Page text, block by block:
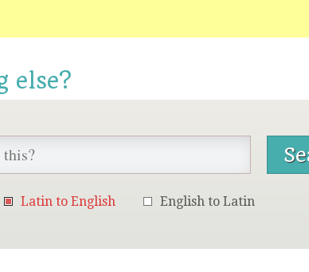
else?
Latin to English English to Latin